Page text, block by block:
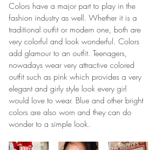
Colors have a major part to play in the
fashion industry as well. Whether it is a
traditional outfit or modern one, both are
very colorful and look wonderful. Colors
add glamour to an outfit. Teenagers,
nowadays wear very attractive colored
outfit such as pink which provides a very
elegant and girly style look every girl
would love to wear. Blue and other bright
colors are also worn and they can do
wonder to a simple look.